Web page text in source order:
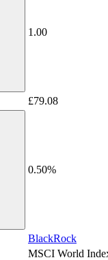
1.00
£79.08
0.50%
BlackRock
MSCI World